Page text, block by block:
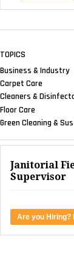
TOPICS
Business & Industry
Carpet Care
Cleaners &
Floor Care
Green Cleaning &
Janitorial
Supervisor
Are you Hiring?